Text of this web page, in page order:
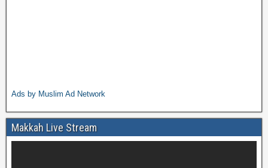
Ads by Muslim Ad Network
Makkah Live Stream